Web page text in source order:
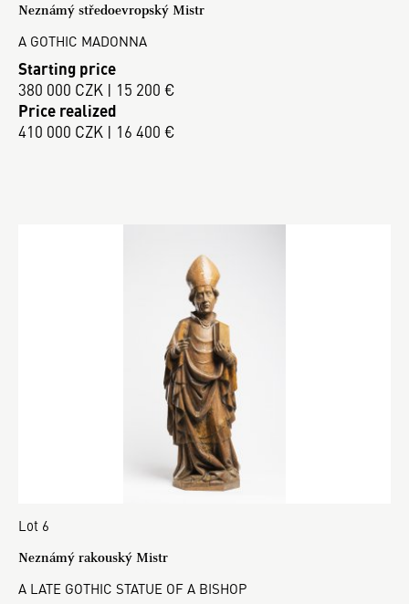
Neznámý středoevropský Mistr
A GOTHIC MADONNA
Starting price
380 000 CZK | 15 200 €
Price realized
410 000 CZK | 16 400 €
Lot 6
Neznámý rakouský Mistr
A LATE GOTHIC STATUE OF A BISHOP